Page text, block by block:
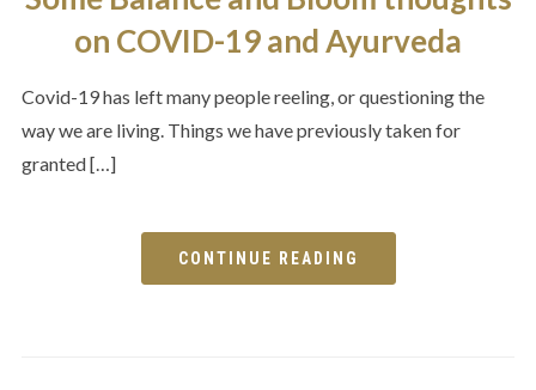
on COVID-19 and Ayurveda
Covid-19 has left many people reeling, or questioning the
way we are living. Things we have previously taken for
granted […]
CONTINUE READING